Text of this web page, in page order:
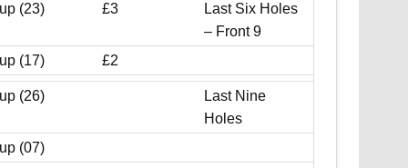
(23) £3
Last Six Holes
– Front 9
(17) £2
(26)
Last Nine
Holes
(07)